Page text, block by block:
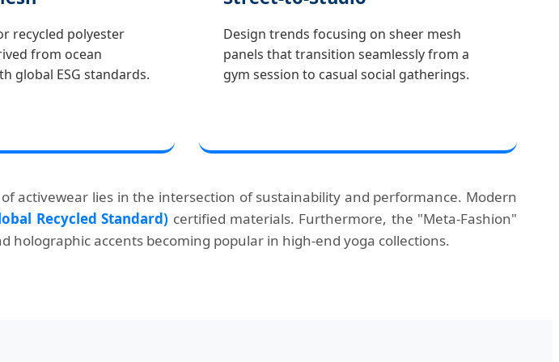
recycled polyester
from ocean
global ESG standards.
Design trends focusing on sheer mesh
panels that transition seamlessly from a
gym session to casual social gatherings.
activewear lies in the intersection of sustainability and performance. Modern
Recycled Standard) certified materials. Furthermore, the "Meta-Fashion"
accents becoming popular in high-end yoga collections.